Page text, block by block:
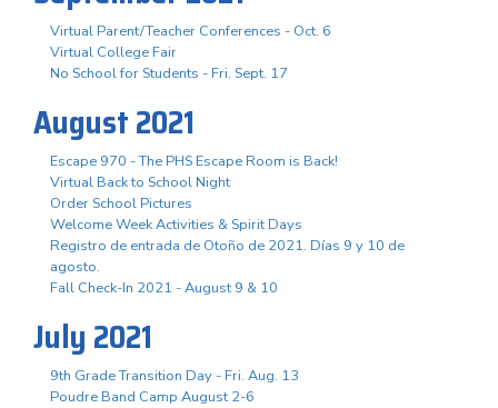
Virtual Parent/Teacher Conferences - Oct. 6
Virtual College Fair
No School for Students - Fri. Sept. 17
August 2021
Escape 970 - The PHS Escape Room is Back!
Virtual Back to School Night
Order School Pictures
Welcome Week Activities & Spirit Days
Registro de entrada de Otoño de 2021. Días 9 y 10 de
agosto.
Fall Check-In 2021 - August 9 & 10
July 2021
9th Grade Transition Day - Fri. Aug. 13
Poudre Band Camp August 2-6